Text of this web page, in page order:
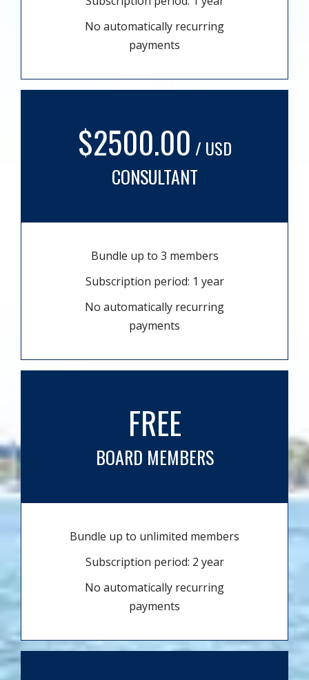
No automatically recurring
payments
$2500.00 / USD
CONSULTANT
Bundle up to 3 members
Subscription period: 1 year
No automatically recurring
payments
FREE
BOARD MEMBERS
Bundle up to unlimited members
Subscription period: 2 year
No automatically recurring
payments